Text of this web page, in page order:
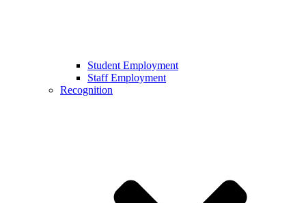
Student Employment
Staff Employment
Recognition